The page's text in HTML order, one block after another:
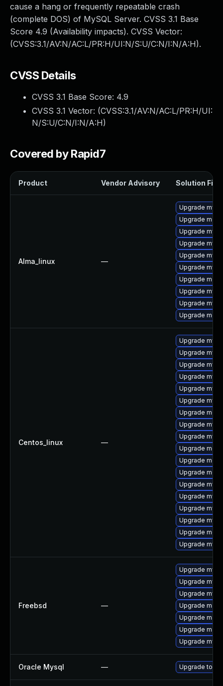
cause a hang or frequently repeatable crash
(complete DOS) of MySQL Server. CVSS 3.1 Base
Score 4.9 (Availability impacts). CVSS Vector:
(CVSS:3.1/AV:N/AC:L/PR:H/UI:N/S:U/C:N/I:N/A:H).
CVSS Details
CVSS 3.1 Base Score: 4.9
CVSS 3.1 Vector: (CVSS:3.1/AV:N/AC:L/PR:H/UI:
N/S:U/C:N/I:N/A:H)
Covered by Rapid7
Product Vendor Advisory Solution File
Alma_linux —
Upgrade
Upgrade
Upgrade
Upgrade
Upgrade
Upgrade
Upgrade
Upgrade
Upgrade
Upgrade
Centos_linux —
Upgrade
Upgrade
Upgrade
Upgrade
Upgrade
Upgrade
Upgrade
Upgrade
Upgrade
Upgrade
Upgrade
Upgrade
Upgrade
Upgrade
Upgrade
Upgrade
Upgrade
Upgrade
Freebsd —
Upgrade
Upgrade
Upgrade
Upgrade
Upgrade
Upgrade
Upgrade
Oracle Mysql — Upgrade to